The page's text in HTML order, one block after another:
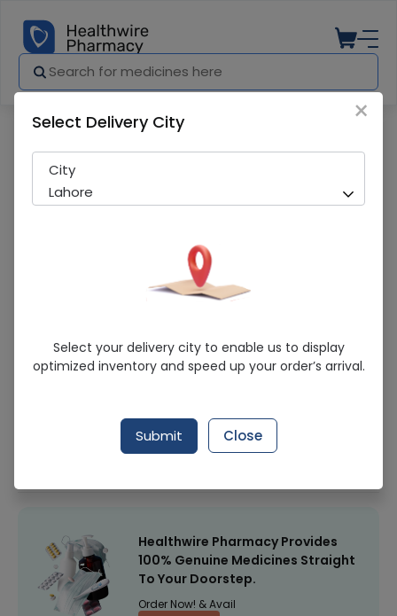
De-Mal Acne Cream
Sold Out
221 successful orders delivered in last 7 Days
Healthwire Pharmacy Ratings & Reviews (1500+)
Healthwire Pharmacy Provides
100% Genuine Medicines Straight
To Your Doorstep.
Order Now! & Avail
×
Select Delivery City
City
Lahore
Select your delivery city to enable us to display
optimized inventory and speed up your order’s arrival.
Submit Close